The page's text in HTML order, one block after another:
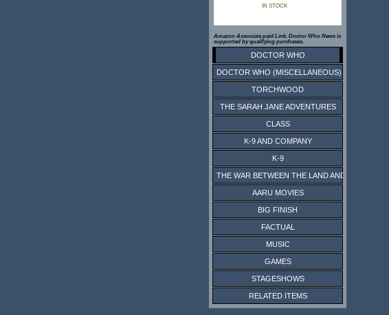
IN STOCK
Amazon Associate paid Link. Doctor Who News is
supported by qualifying purchases.
DOCTOR WHO
DOCTOR WHO (MISCELLANEOUS)
TORCHWOOD
THE SARAH JANE ADVENTURES
CLASS
K-9 AND COMPANY
K-9
THE WAR BETWEEN THE LAND AND THE SEA
AARU MOVIES
BIG FINISH
FACTUAL
MUSIC
GAMES
STAGESHOWS
RELATED ITEMS